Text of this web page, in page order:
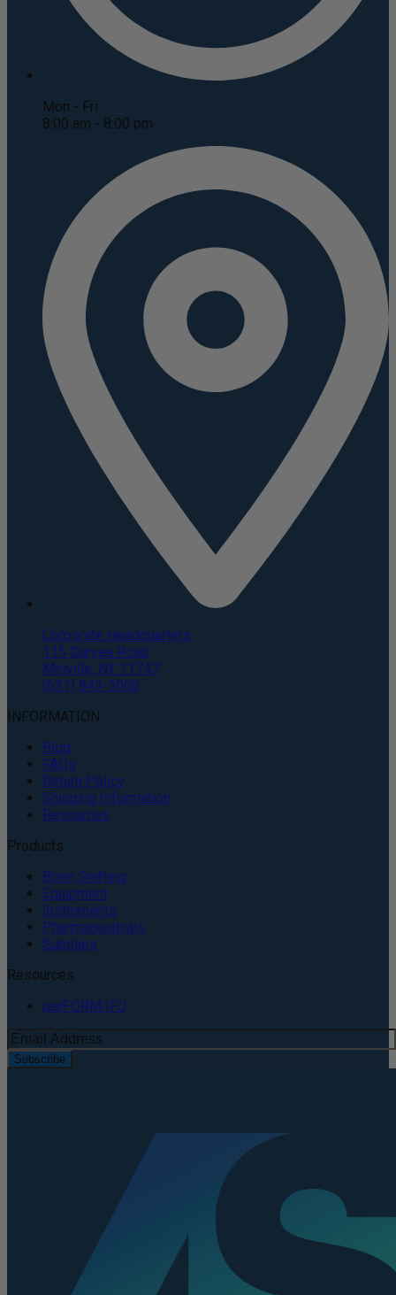
Mon - Fri
8:00 am - 8:00 pm
Corporate Headquarters
135 Duryea Road
Melville, NY 11747
(631) 843-5000
INFORMATION
Blog
FAQs
Return Policy
Shipping Information
Resources
Products
Bone Grafting
Equipment
Instruments
Pharmaceuticals
Supplies
Resources
perFORM IFU
Subscribe